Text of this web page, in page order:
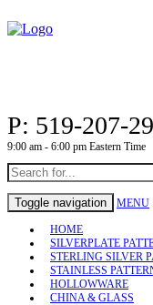
P: 519-207-
9:00 am - 6:00 pm Eastern Time
Toggle navigation MENU
HOME
SILVERPLATE
STERLING SILVER
STAINLESS
HOLLOWWARE
CHINA & GLASS